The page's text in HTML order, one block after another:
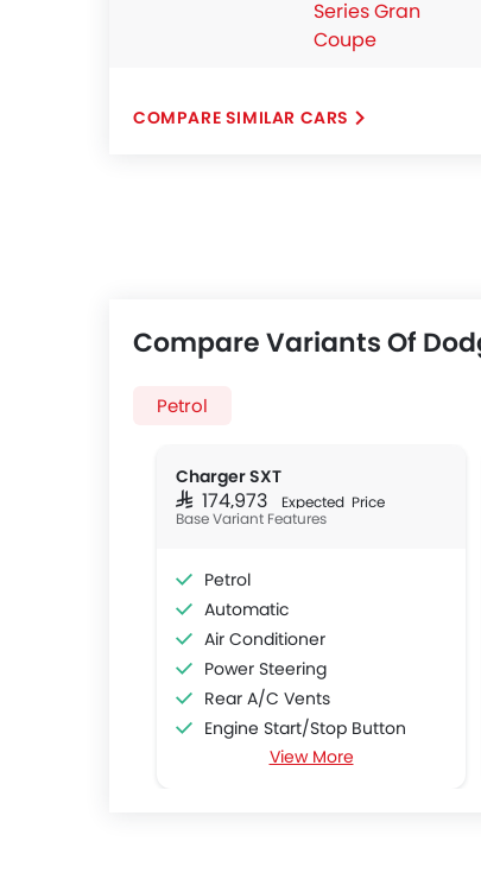
Series Gran
Coupe
COMPARE SIMILAR CARS
Compare Variants Of
Petrol
Charger SXT
SAR 174,973 Expected Price
Base Variant Features
Petrol
Automatic
Air Conditioner
Power Steering
Rear A/C Vents
Engine Start/Stop Button
Accessory Power Outlet
View More